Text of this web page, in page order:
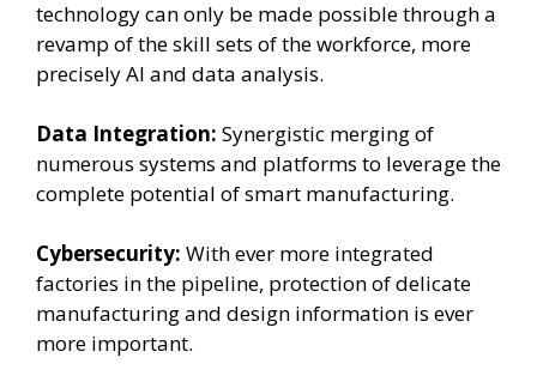
technology can only be made possible through a
revamp of the skill sets of the workforce, more
precisely AI and data analysis.
Data Integration: Synergistic merging of
numerous systems and platforms to leverage the
complete potential of smart manufacturing.
Cybersecurity: With ever more integrated
factories in the pipeline, protection of delicate
manufacturing and design information is ever
more important.